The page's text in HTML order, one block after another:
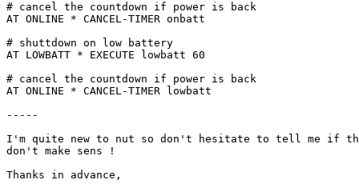
# cancel the countdown if power is back
AT ONLINE * CANCEL-TIMER onbatt
# shuttdown on low battery
AT LOWBATT * EXECUTE lowbatt 60
# cancel the countdown if power is back
AT ONLINE * CANCEL-TIMER lowbatt
-----
I'm quite new to nut so don't hesitate to tell me if
don't make sens !
Thanks in advance,